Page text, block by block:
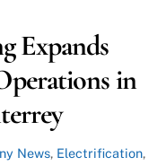
Expands
in
News, Electrification,